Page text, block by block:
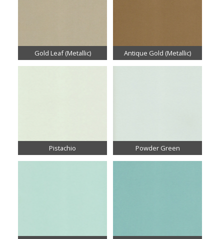
Gold Leaf (Metallic) Antique Gold (Metallic)
Pistachio Powder Green